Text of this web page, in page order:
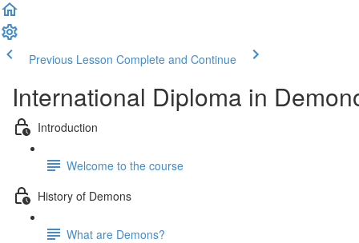
Previous Lesson Complete and Continue
International Diploma in
Introduction
Welcome to the course
History of Demons
What are Demons?